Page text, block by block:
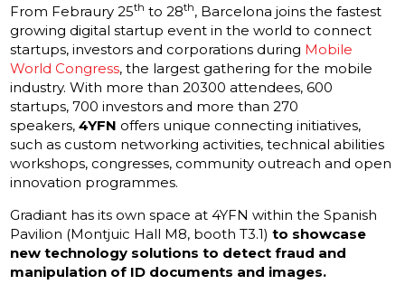
From Febraury 25th to 28th, Barcelona joins the fastest
growing digital startup event in the world to connect
startups, investors and corporations during Mobile
World Congress, the largest gathering for the mobile
industry. With more than 20300 attendees, 600
startups, 700 investors and more than 270
speakers,4YFN offers unique connecting initiatives,
such as custom networking activities, technical abilities
workshops, congresses, community outreach and open
innovation programmes.
Gradiant has its own space at 4YFN within the Spanish
Pavilion (Montjuic Hall M8, booth T3.1) to showcase
new technology solutions to detect fraud and
manipulation of ID documents and images.